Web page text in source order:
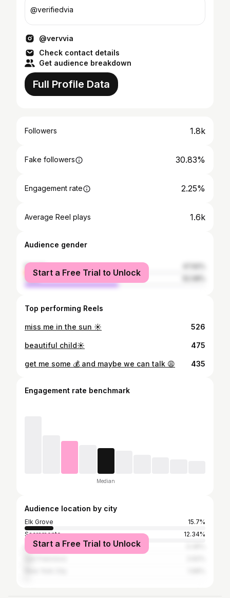
@verifiedvia
@vervvia
Check contact details
Get audience breakdown
Full Profile Data
Followers 1.8k
Fake followers 30.83%
Engagement rate 2.25%
Average Reel plays 1.6k
Audience gender
female
male
Start a Free Trial to Unlock
Top performing Reels
miss me in the sun ☀️ 526
beautiful child☀️ 475
get me some 💰 and maybe we can talk 😩 435
Engagement rate benchmark
Median
Audience location by city
Elk Grove
15.7%
Sacramento
12.34%
Los Angeles
Start a Free Trial to Unlock